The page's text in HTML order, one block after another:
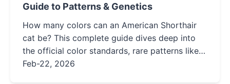
Guide to Patterns & Genetics
How many colors can an American Shorthair
cat be? This complete guide dives deep into
the official color standards, rare patterns like
silver and smoke, and the genetics behind their
Feb-22, 2026